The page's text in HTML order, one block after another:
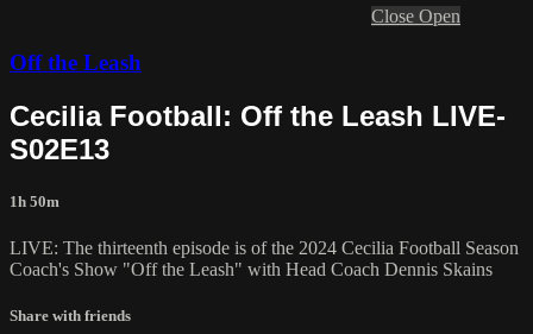
Close Open
Off the Leash
Cecilia Football: Off the Leash LIVE-
S02E13
1h 50m
LIVE: The thirteenth episode is of the 2024 Cecilia Football Season
Coach's Show "Off the Leash" with Head Coach Dennis Skains
Share with friends